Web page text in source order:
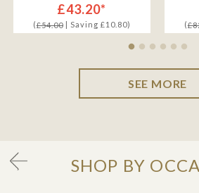
£43.20*
(£54.00| Saving £10.80) (
SEE MORE
SHOP BY